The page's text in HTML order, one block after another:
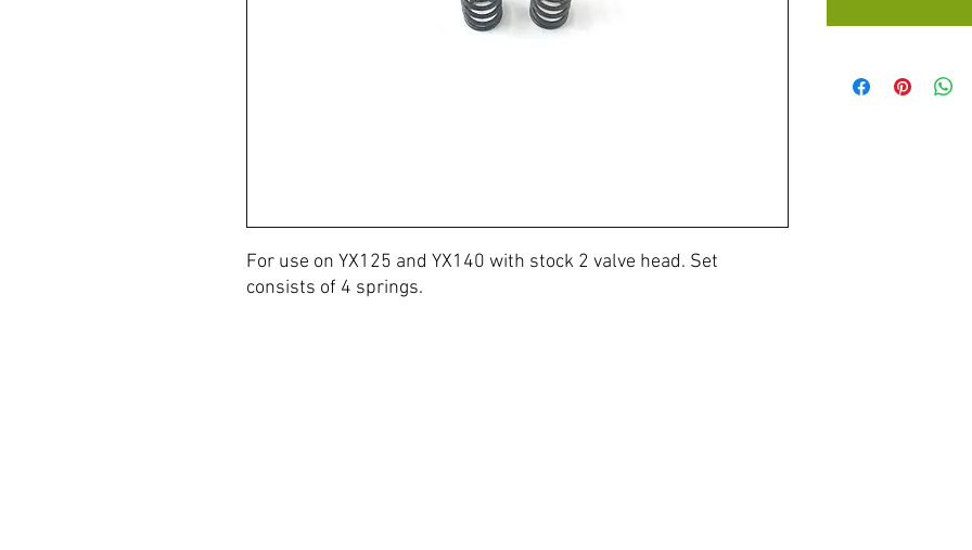
For use on YX125 and YX140 with stock 2 valve head. Set
consists of 4 springs.